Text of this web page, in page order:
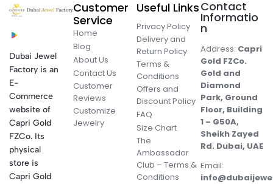
Dubai Jewel
Factory is an
E-
Commerce
website of
Capri Gold
FZCo. Its
physical
store is
Capri Gold
Customer
Service
Home
Blog
About Us
Contact Us
Customer
Reviews
Customize
Jewelry
Useful Links
Privacy Policy
Delivery and
Return Policy
Terms &
Conditions
Offers and
Discount Policy
FAQ
Size Chart
The
Ambassador
Club – Terms &
Conditions
Contact
Informatio
n
Address: Capri
Gold FZCo.
Gold and
Diamond
Park, Ground
Floor, Building
1 – G50A,
Sheikh Zayed
Rd. Dubai, UAE
Email: